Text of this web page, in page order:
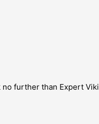
further than Expert